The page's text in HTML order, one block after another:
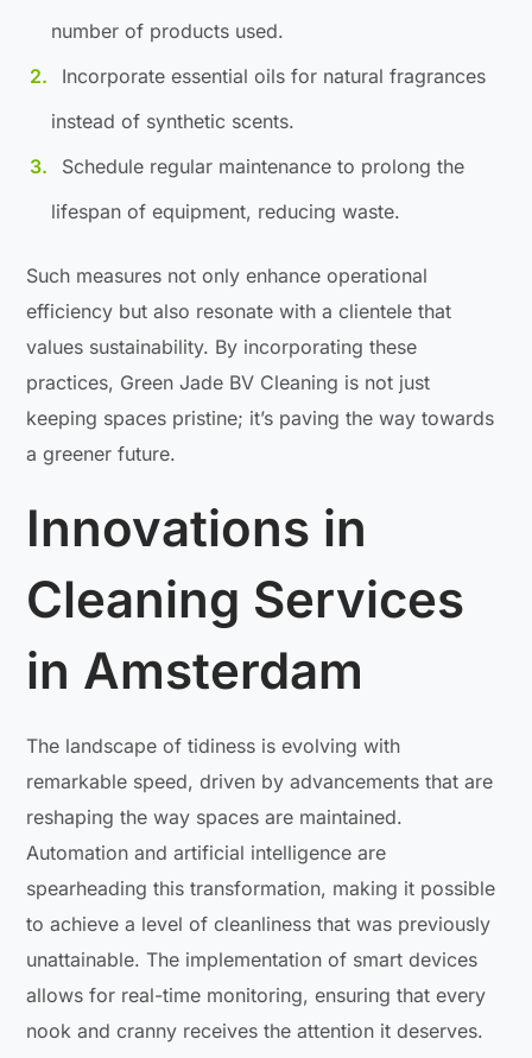
number of products used.
Incorporate essential oils for natural fragrances
instead of synthetic scents.
Schedule regular maintenance to prolong the
lifespan of equipment, reducing waste.
Such measures not only enhance operational
efficiency but also resonate with a clientele that
values sustainability. By incorporating these
practices, Green Jade BV Cleaning is not just
keeping spaces pristine; it’s paving the way towards
a greener future.
Innovations in
Cleaning Services
in Amsterdam
The landscape of tidiness is evolving with
remarkable speed, driven by advancements that are
reshaping the way spaces are maintained.
Automation and artificial intelligence are
spearheading this transformation, making it possible
to achieve a level of cleanliness that was previously
unattainable. The implementation of smart devices
allows for real-time monitoring, ensuring that every
nook and cranny receives the attention it deserves.